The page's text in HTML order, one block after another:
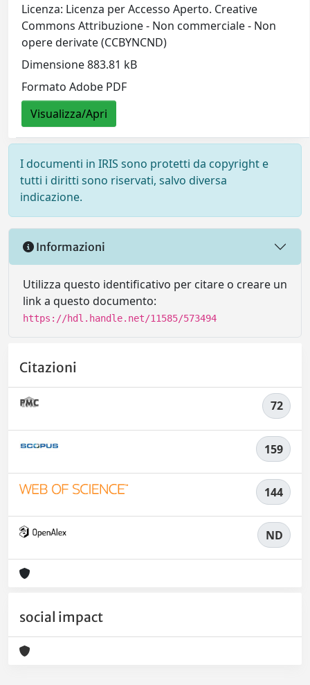
Licenza: Licenza per Accesso Aperto. Creative
Commons Attribuzione - Non commerciale - Non
opere derivate (CCBYNCND)
Dimensione 883.81 kB
Formato Adobe PDF
Visualizza/Apri
I documenti in IRIS sono protetti da copyright e
tutti i diritti sono riservati, salvo diversa
indicazione.
Informazioni
Utilizza questo identificativo per citare o creare un
link a questo documento:
https://hdl.handle.net/11585/573494
Citazioni
72
159
144
ND
social impact